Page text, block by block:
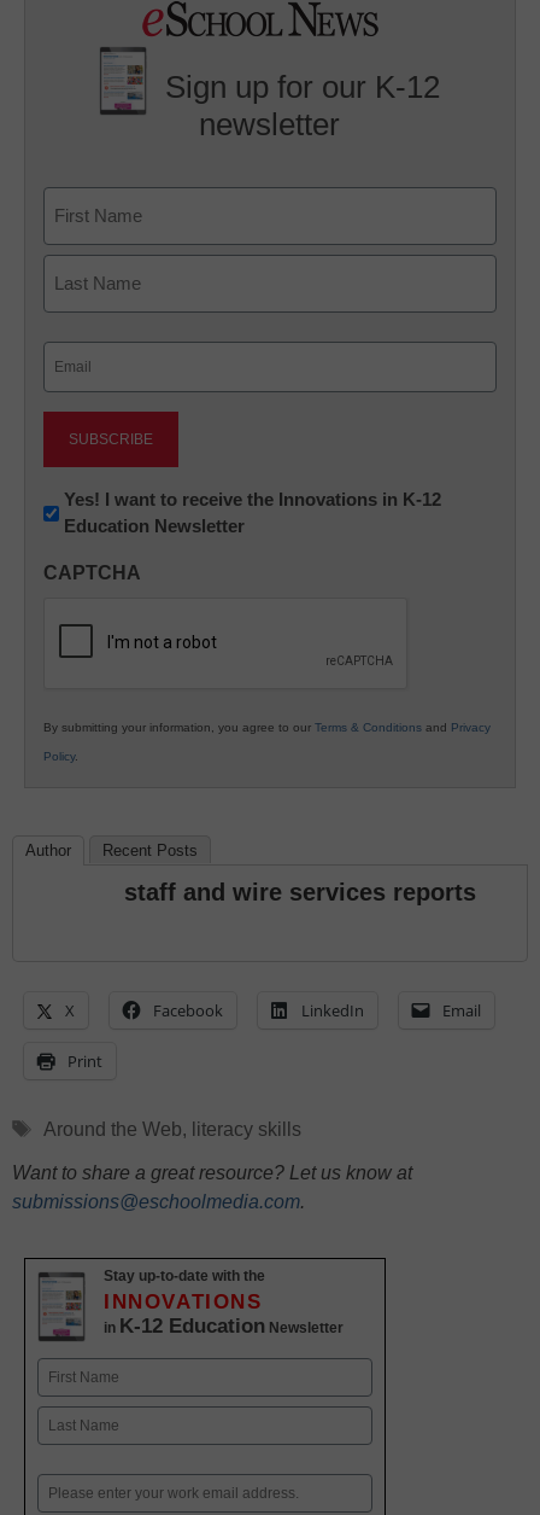
Sign up for our K-12
newsletter
First
Newsletter:
Innovations
K12
Yes! I want to receive the Innovations in K-12
Education Newsletter
CAPTCHA
By submitting your information, you agree to our Terms & Conditions and Privacy
Policy.
Author Recent Posts
staff and wire services reports
X Facebook LinkedIn Email
Print
Tags
Around the Web, literacy skills
Want to share a great resource? Let us know at
submissions@eschoolmedia.com.
Stay up-to-date with the
INNOVATIONS
in K-12 Education Newsletter
Name
First
Email